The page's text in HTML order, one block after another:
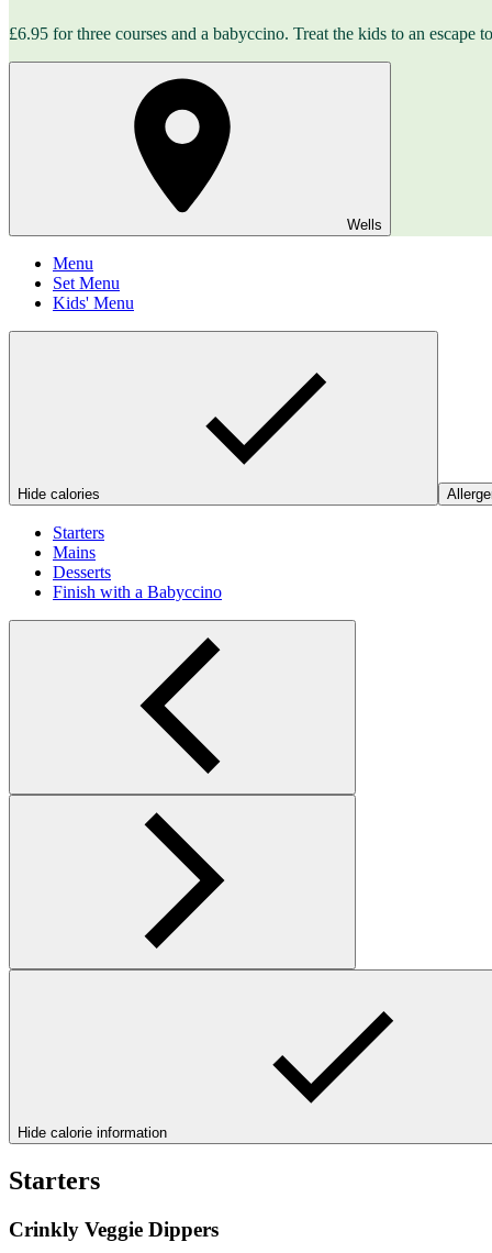
£6.95 for three courses and a babyccino. Treat the kids to an
Wells
Menu
Set Menu
Kids' Menu
Hide calories
Starters
Mains
Desserts
Finish with a Babyccino
Hide calorie information
Starters
Crinkly Veggie Dippers